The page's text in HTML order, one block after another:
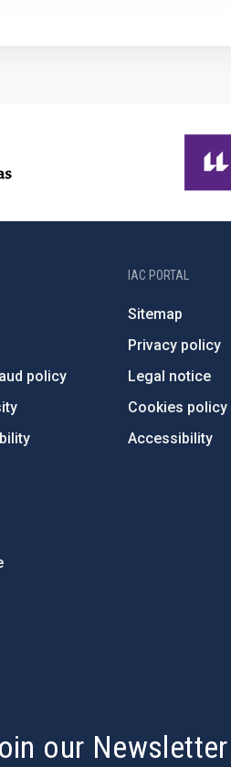
policy
IAC PORTAL
Sitemap
Privacy policy
Legal notice
Cookies policy
Accessibility
our Newsletter